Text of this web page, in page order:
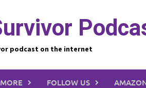
podcast on the internet
MORE FOLLOW US